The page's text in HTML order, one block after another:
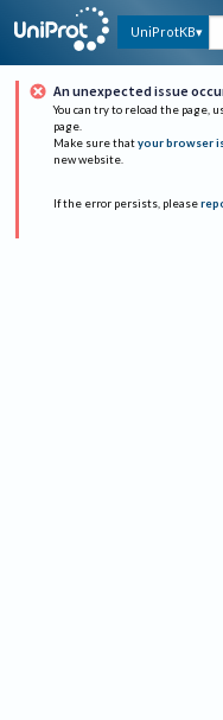
UniProtKB
An unexpected issue
You can try to reload the page,
page.
Make sure that your browser
new website.
If the error persists, please